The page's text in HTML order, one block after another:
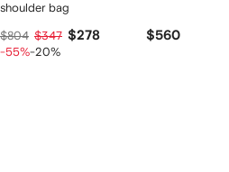
shoulder bag
$804 $347 $278
-55%-20%
$560